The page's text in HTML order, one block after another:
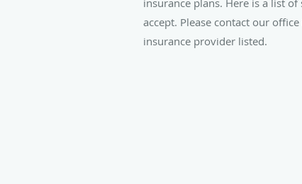
accept. Please contact our
insurance provider listed.